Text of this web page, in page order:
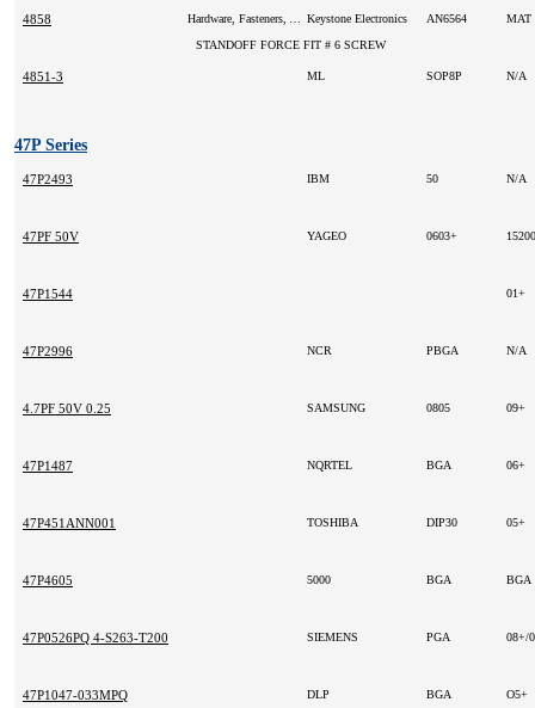
4858 Keystone Electronics AN6564
MAT
STANDOFF FORCE FIT # 6 SCREW
4851-3 ML SOP8P N/A
47P Series
47P2493 IBM 50 N/A
47PF 50V YAGEO 0603+
47P1544 01+
47P2996 NCR PBGA N/A
4.7PF 50V 0.25 SAMSUNG 0805 09+
47P1487 NQRTEL BGA 06+
47P451ANN001 TOSHIBA DIP30 05+
47P4605 5000 BGA BGA
47P0526PQ 4-S263-T200 SIEMENS PGA 08+/
47P1047-033MPQ DLP BGA O5+